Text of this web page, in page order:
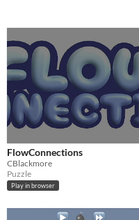
FlowConnections
CBlackmore
Puzzle
Play in browser